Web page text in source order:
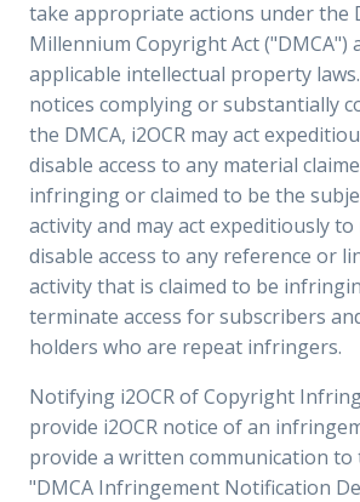
take appropriate actions under the
Millennium Copyright Act ("DMCA")
applicable intellectual property
notices complying or substantially
the DMCA, i2OCR may act
disable access to any material
infringing or claimed to be the
activity and may act expeditiously
disable access to any reference or
activity that is claimed to be
terminate access for subscribers
holders who are repeat infringers.
Notifying i2OCR of Copyright
provide i2OCR notice of an
provide a written communication
"DMCA Infringement Notification